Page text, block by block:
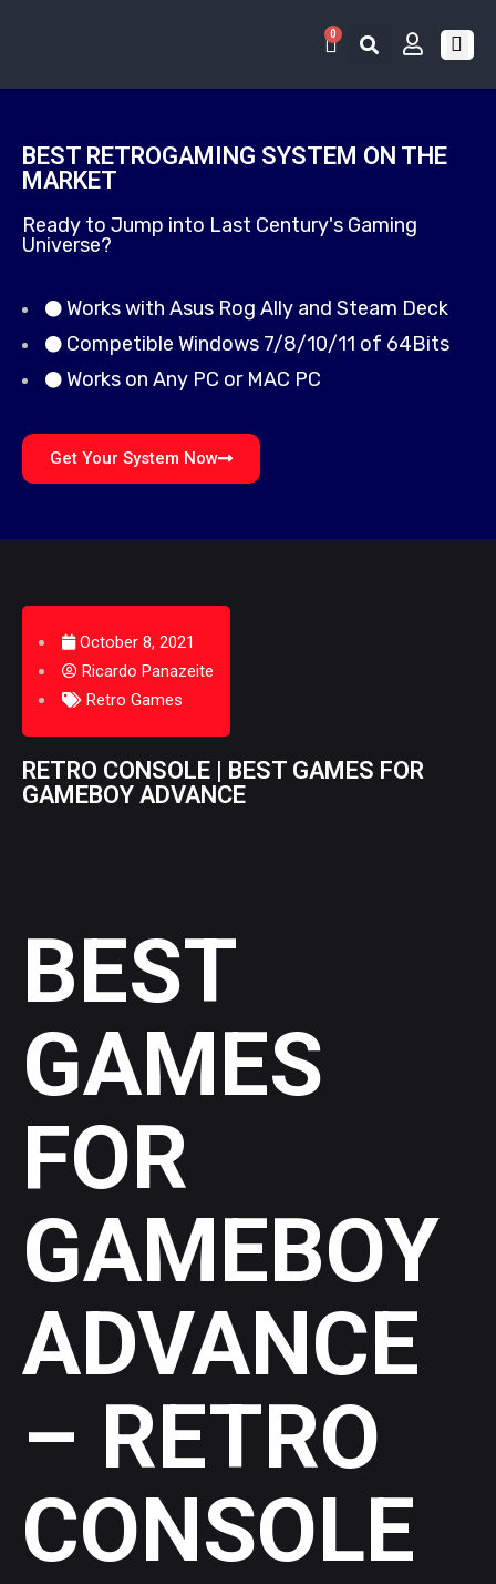
0
BEST RETROGAMING SYSTEM ON THE
MARKET
Ready to Jump into Last Century's Gaming
Universe?
Works with Asus Rog Ally and Steam Deck
Competible Windows 7/8/10/11 of 64Bits
Works on Any PC or MAC PC
Get Your System Now
October 8, 2021
Ricardo Panazeite
Retro Games
RETRO CONSOLE | BEST GAMES FOR
GAMEBOY ADVANCE
BEST
GAMES
FOR
GAMEBOY
ADVANCE
– RETRO
CONSOLE